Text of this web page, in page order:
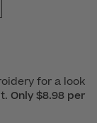
for a look
Only $8.98 per